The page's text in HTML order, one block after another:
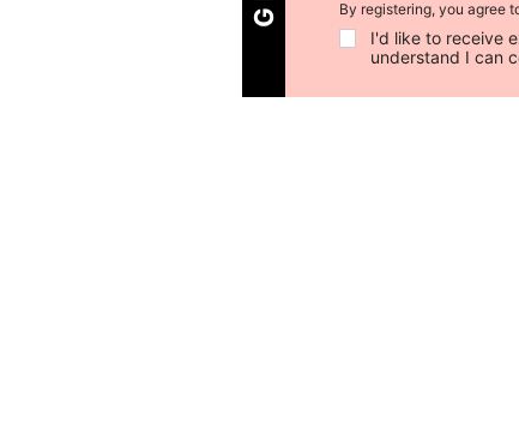
By registering, you agree
I'd like to receive
understand I can